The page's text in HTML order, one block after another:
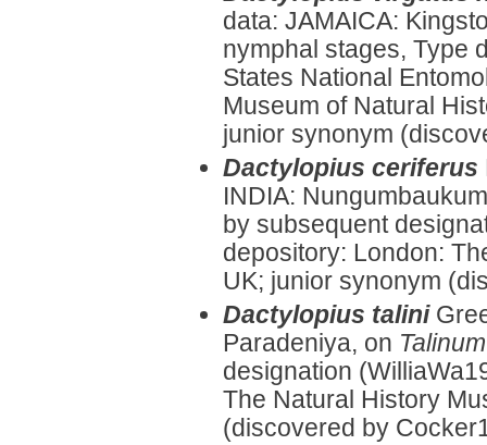
data: JAMAICA:
nymphal stages, Type
States National
Museum of Natural
junior synonym
Dactylopius ceriferus
INDIA:
by subsequent
depository: London:
UK; junior synonym
Dactylopius talini
Paradeniya, on Talinum
designation
The Natural History
(discovered by